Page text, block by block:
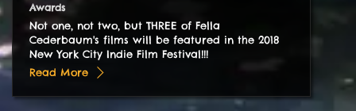
Awards
Not one, not two, but THREE of Fella
Cederbaum's films will be featured in the 2018
New York City Indie Film Festival!!!
Read More